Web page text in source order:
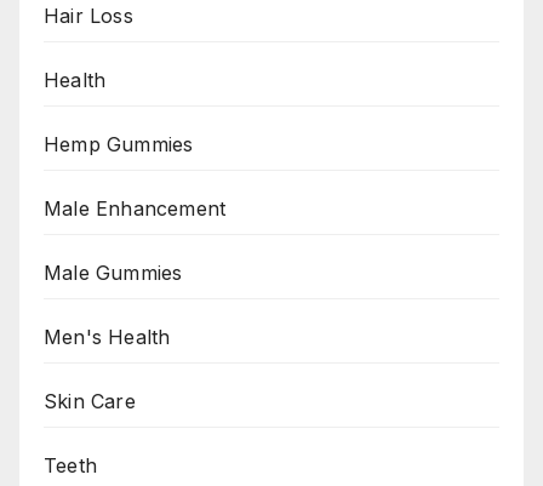
Hair Loss
Health
Hemp Gummies
Male Enhancement
Male Gummies
Men's Health
Skin Care
Teeth